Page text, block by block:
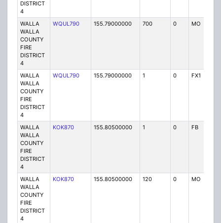
DISTRICT
4
WALLA
WALLA
COUNTY
FIRE
DISTRICT
4
WQUL790 155.79000000 700 0 MO
WALLA
WALLA
COUNTY
FIRE
DISTRICT
4
WQUL790 155.79000000 1 0 FX1
WALLA
WALLA
COUNTY
FIRE
DISTRICT
4
KOK870 155.80500000 1 0 FB
WALLA
WALLA
COUNTY
FIRE
DISTRICT
4
KOK870 155.80500000 120 0 MO